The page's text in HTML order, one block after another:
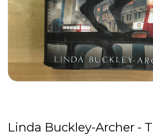
Linda Buckley-Archer -